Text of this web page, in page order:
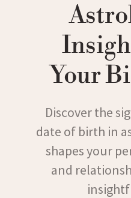
Your
Discover the
date of birth in
shapes your
and